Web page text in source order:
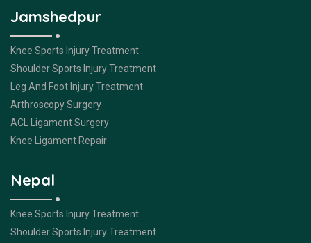
Jamshedpur
Knee Sports Injury Treatment
Shoulder Sports Injury Treatment
Leg And Foot Injury Treatment
Arthroscopy Surgery
ACL Ligament Surgery
Knee Ligament Repair
Nepal
Knee Sports Injury Treatment
Shoulder Sports Injury Treatment